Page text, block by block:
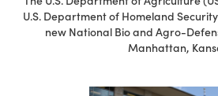
U.S. Department of Homeland
new National Bio and Agro-
Manhattan,